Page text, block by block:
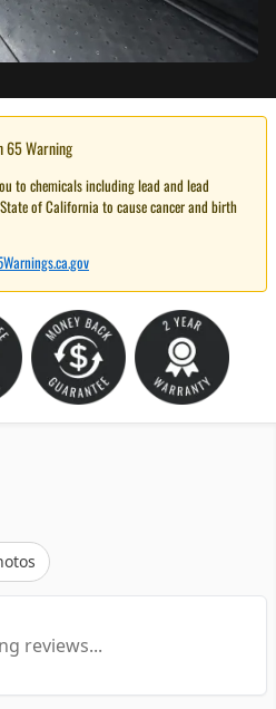
65 Warning
to chemicals including lead and lead
of California to cause cancer and birth
reviews...